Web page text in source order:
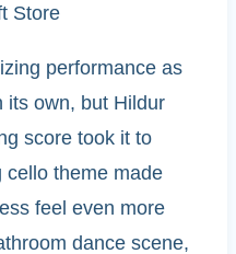
Store
performance as
its own, but Hildur
score took it to
cello theme made
feel even more
dance scene,